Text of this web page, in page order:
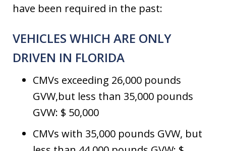
have been required in the past:
VEHICLES WHICH ARE ONLY
DRIVEN IN FLORIDA
CMVs exceeding 26,000 pounds
GVW,but less than 35,000 pounds
GVW: $ 50,000
CMVs with 35,000 pounds GVW, but